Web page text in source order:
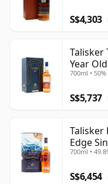
S$4,303
Talisker
Year Old
700ml • 50%
S$5,737
Talisker
Edge
700ml •
S$6,454